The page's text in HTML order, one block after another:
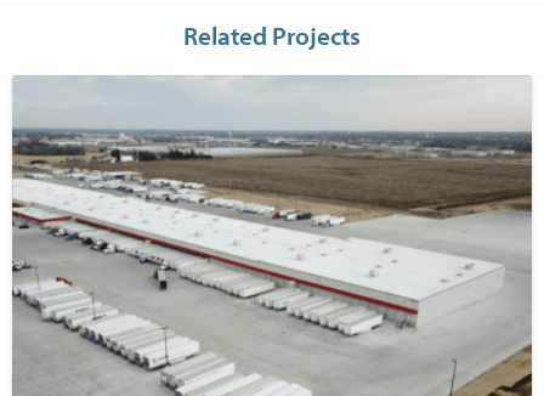
Related Projects